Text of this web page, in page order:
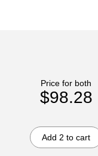
Price for both
$98.28
Add 2 to cart